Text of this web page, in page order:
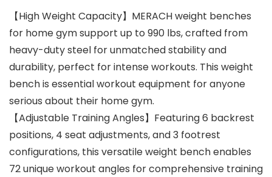
【High Weight Capacity】MERACH weight benches
for home gym support up to 990 lbs, crafted from
heavy-duty steel for unmatched stability and
durability, perfect for intense workouts. This weight
bench is essential workout equipment for anyone
serious about their home gym.
【Adjustable Training Angles】Featuring 6 backrest
positions, 4 seat adjustments, and 3 footrest
configurations, this versatile weight bench enables
72 unique workout angles for comprehensive training